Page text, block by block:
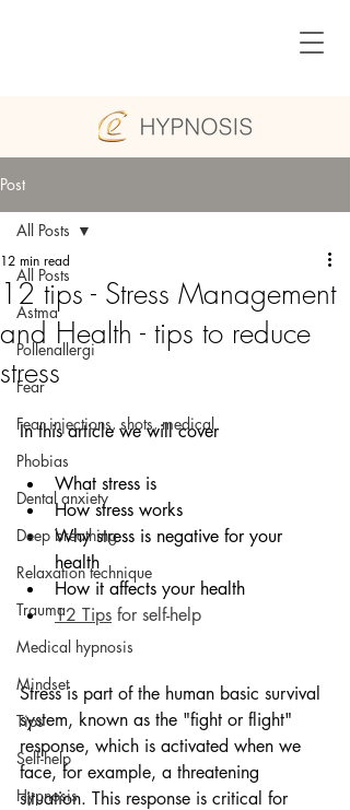
Post
All Posts
Astma
Pollenallergi
Fear
Fear injections, shots, medical
Phobias
Dental anxiety
Deep breathing
Relaxation technique
Trauma
Medical hypnosis
Mindset
Tips
Self-help
Hypnosis
All Posts
12 tips - Stress Management
and Health - tips to reduce
stress
12 min read
In this article we will cover
What stress is
How stress works
Why stress is negative for your
health
How it affects your health
12 Tips for self-help
Stress is part of the human basic survival
system, known as the "fight or flight"
response, which is activated when we
face, for example, a threatening
situation. This response is critical for